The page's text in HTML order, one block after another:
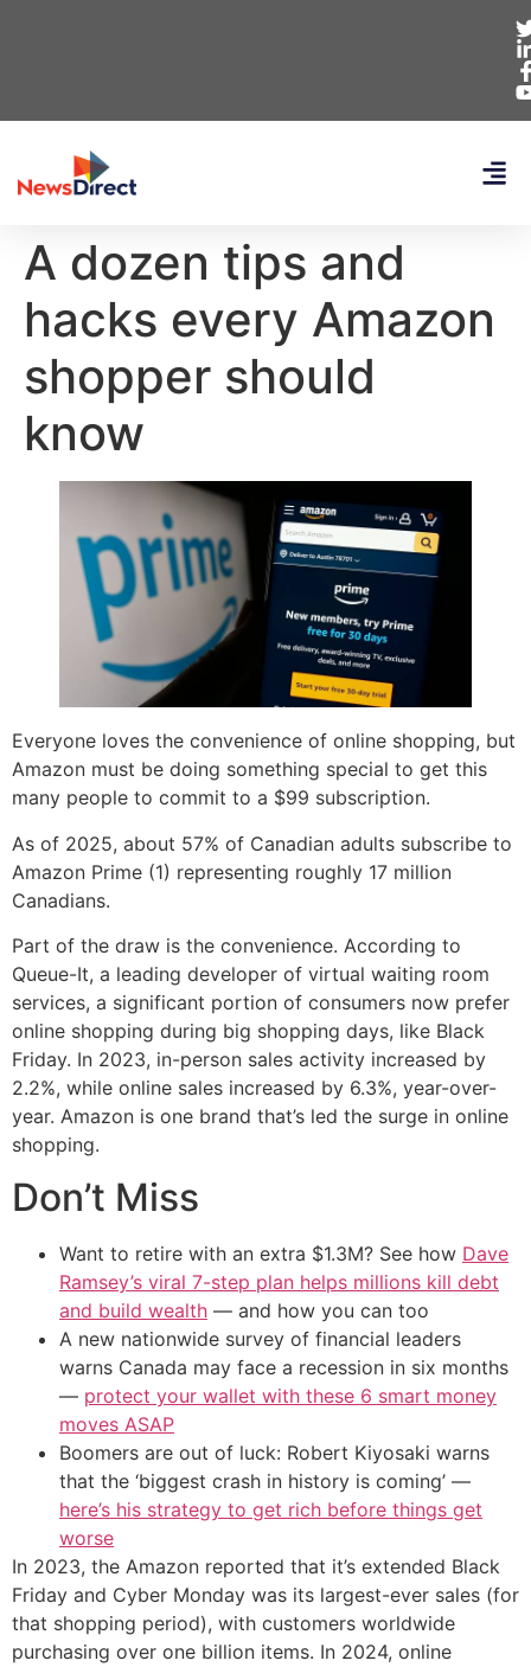
A dozen tips and
hacks every Amazon
shopper should
know
Everyone loves the convenience of online shopping, but
Amazon must be doing something special to get this
many people to commit to a $99 subscription.
As of 2025, about 57% of Canadian adults subscribe to
Amazon Prime (1) representing roughly 17 million
Canadians.
Part of the draw is the convenience. According to
Queue-It, a leading developer of virtual waiting room
services, a significant portion of consumers now prefer
online shopping during big shopping days, like Black
Friday. In 2023, in-person sales activity increased by
2.2%, while online sales increased by 6.3%, year-over-
year. Amazon is one brand that’s led the surge in online
shopping.
Don’t Miss
Want to retire with an extra $1.3M? See how Dave
Ramsey’s viral 7-step plan helps millions kill debt
and build wealth — and how you can too
A new nationwide survey of financial leaders
warns Canada may face a recession in six months
— protect your wallet with these 6 smart money
moves ASAP
Boomers are out of luck: Robert Kiyosaki warns
that the ‘biggest crash in history is coming’ —
here’s his strategy to get rich before things get
worse
In 2023, the Amazon reported that it’s extended Black
Friday and Cyber Monday was its largest-ever sales (for
that shopping period), with customers worldwide
purchasing over one billion items. In 2024, online